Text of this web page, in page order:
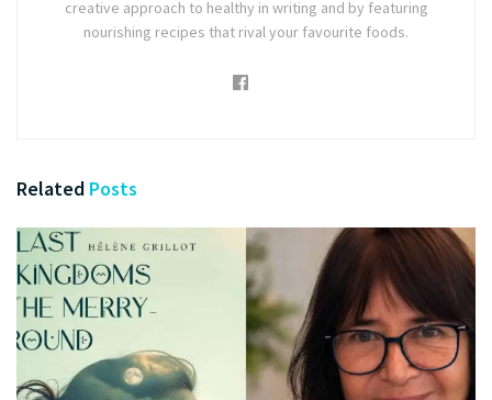
creative approach to healthy in writing and by featuring
nourishing recipes that rival your favourite foods.
Related Posts